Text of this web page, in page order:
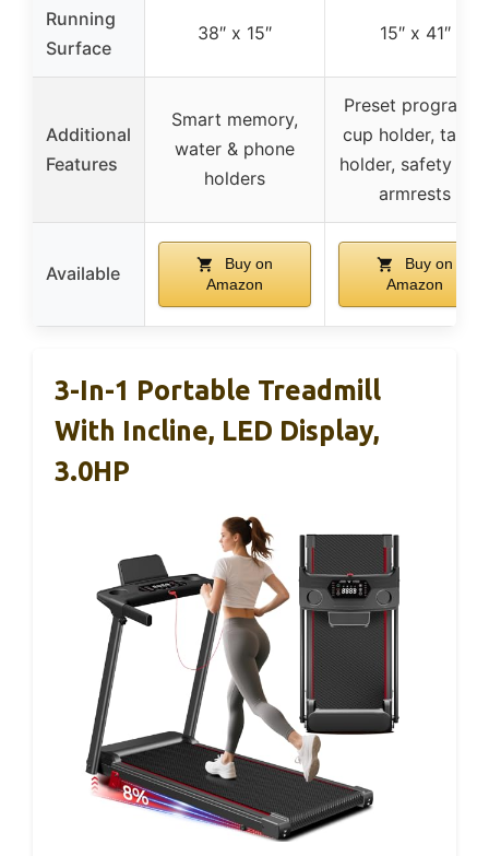
Running
Surface
38″ x 15″ 15″ x 41″
Additional
Features
Smart memory,
water & phone
holders
Preset programs,
cup holder, tablet
holder, safety key,
armrests
Available
Buy on
Amazon
Buy on
Amazon
3-In-1 Portable Treadmill
With Incline, LED Display,
3.0HP